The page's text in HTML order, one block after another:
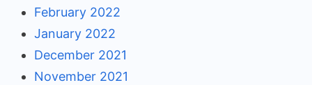
February 2022
January 2022
December 2021
November 2021